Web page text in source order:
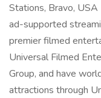
Stations, Bravo,
ad-supported
premier filmed
Universal Filmed
Group, and have
attractions through